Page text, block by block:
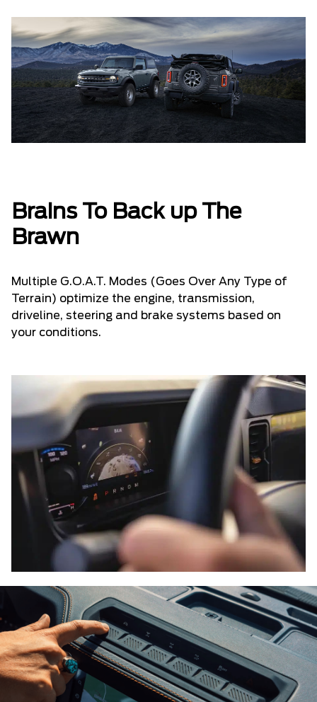
Brains To Back up The
Brawn
Multiple G.O.A.T. Modes (Goes Over Any Type of
Terrain) optimize the engine, transmission,
driveline, steering and brake systems based on
your conditions.